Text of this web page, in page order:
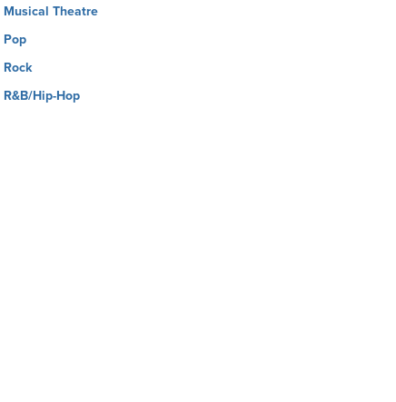
Musical Theatre
Pop
Rock
R&B/Hip-Hop